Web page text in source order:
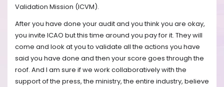
Validation Mission (ICVM).
After you have done your audit and you think you are okay,
you invite ICAO but this time around you pay for it. They will
come and look at you to validate all the actions you have
said you have done and then your score goes through the
roof. And I am sure if we work collaboratively with the
support of the press, the ministry, the entire industry, believe